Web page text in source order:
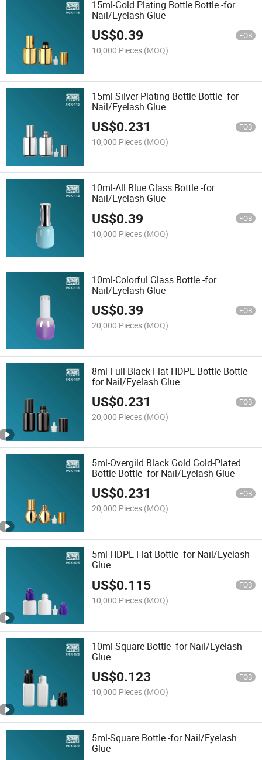
15ml-Gold Plating Bottle Bottle -for
Nail/Eyelash Glue
US$0.39 FOB
10,000 Pieces (MOQ)
15ml-Silver Plating Bottle Bottle -for
Nail/Eyelash Glue
US$0.231 FOB
10,000 Pieces (MOQ)
10ml-All Blue Glass Bottle -for
Nail/Eyelash Glue
US$0.39 FOB
10,000 Pieces (MOQ)
10ml-Colorful Glass Bottle -for
Nail/Eyelash Glue
US$0.39 FOB
20,000 Pieces (MOQ)
8ml-Full Black Flat HDPE Bottle Bottle -
for Nail/Eyelash Glue
US$0.231 FOB
20,000 Pieces (MOQ)
5ml-Overgild Black Gold Gold-Plated
Bottle Bottle -for Nail/Eyelash Glue
US$0.231 FOB
20,000 Pieces (MOQ)
5ml-HDPE Flat Bottle -for Nail/Eyelash
Glue
US$0.115 FOB
10,000 Pieces (MOQ)
10ml-Square Bottle -for Nail/Eyelash
Glue
US$0.123 FOB
10,000 Pieces (MOQ)
5ml-Square Bottle -for Nail/Eyelash
Glue